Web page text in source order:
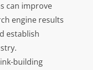
can improve
engine results
establish
building